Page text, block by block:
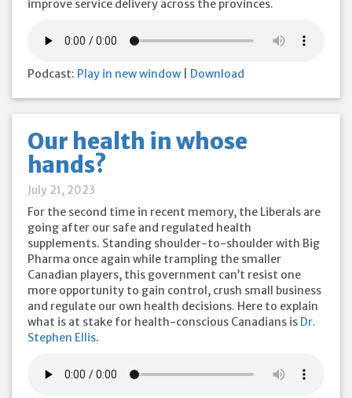
improve service delivery across the provinces.
Podcast: Play in new window Download
Our health in whose
hands?
July 21, 2023
For the second time in recent memory, the Liberals are
going after our safe and regulated health
supplements. Standing shoulder-to-shoulder with Big
Pharma once again while trampling the smaller
Canadian players, this government can’t resist one
more opportunity to gain control, crush small business
and regulate our own health decisions. Here to explain
what is at stake for health-conscious Canadians is Dr.
Stephen Ellis.